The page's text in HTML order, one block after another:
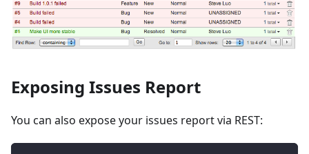
Exposing Issues Report
You can also expose your issues report via REST: